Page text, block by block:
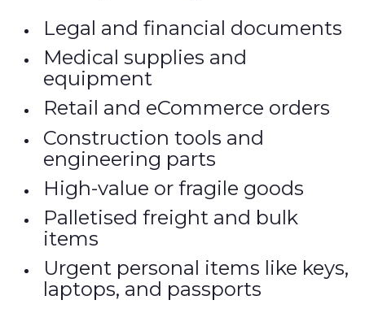
Legal and financial documents
Medical supplies and
equipment
Retail and eCommerce orders
Construction tools and
engineering parts
High-value or fragile goods
Palletised freight and bulk
items
Urgent personal items like keys,
laptops, and passports